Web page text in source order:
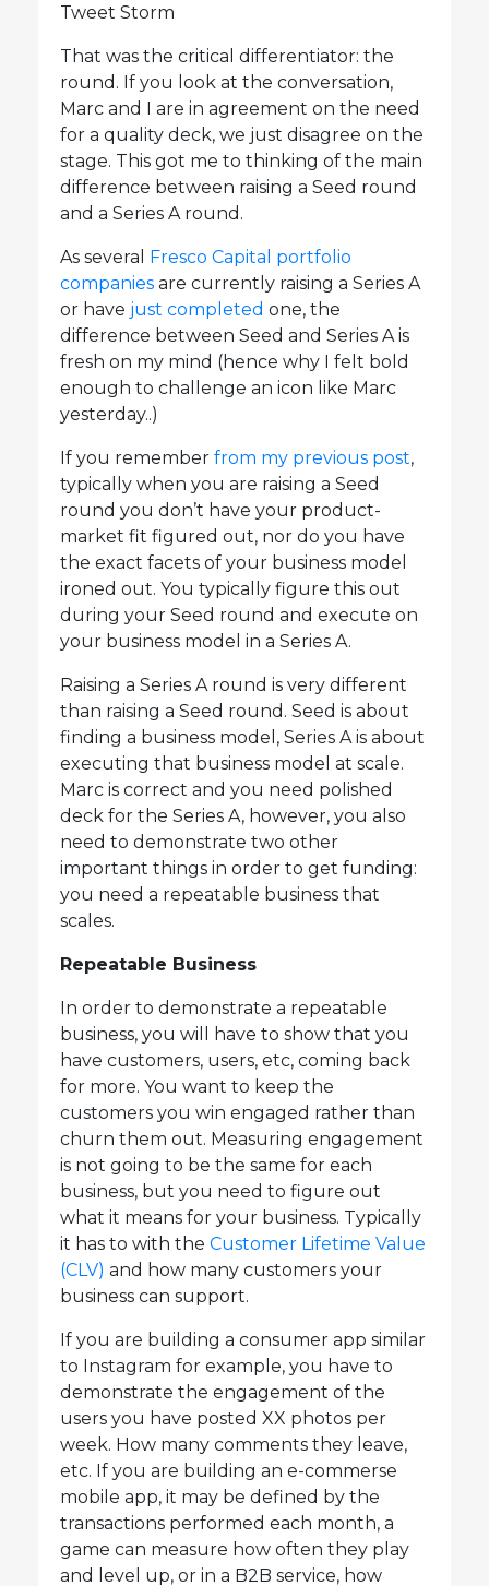
Tweet Storm
That was the critical differentiator: the
round. If you look at the conversation,
Marc and I are in agreement on the need
for a quality deck, we just disagree on the
stage. This got me to thinking of the main
difference between raising a Seed round
and a Series A round.
As several Fresco Capital portfolio
companies are currently raising a Series A
or have just completed one, the
difference between Seed and Series A is
fresh on my mind (hence why I felt bold
enough to challenge an icon like Marc
yesterday..)
If you remember from my previous post,
typically when you are raising a Seed
round you don’t have your product-
market fit figured out, nor do you have
the exact facets of your business model
ironed out. You typically figure this out
during your Seed round and execute on
your business model in a Series A.
Raising a Series A round is very different
than raising a Seed round. Seed is about
finding a business model, Series A is about
executing that business model at scale.
Marc is correct and you need polished
deck for the Series A, however, you also
need to demonstrate two other
important things in order to get funding:
you need a repeatable business that
scales.
Repeatable Business
In order to demonstrate a repeatable
business, you will have to show that you
have customers, users, etc, coming back
for more. You want to keep the
customers you win engaged rather than
churn them out. Measuring engagement
is not going to be the same for each
business, but you need to figure out
what it means for your business. Typically
it has to with the Customer Lifetime Value
(CLV) and how many customers your
business can support.
If you are building a consumer app similar
to Instagram for example, you have to
demonstrate the engagement of the
users you have posted XX photos per
week. How many comments they leave,
etc. If you are building an e-commerse
mobile app, it may be defined by the
transactions performed each month, a
game can measure how often they play
and level up, or in a B2B service, how